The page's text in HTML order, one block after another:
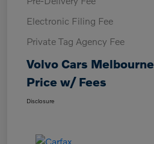
Electronic Filing Fee
Private Tag Agency Fee
Volvo Cars Melbourne
Price w/ Fees
Disclosure